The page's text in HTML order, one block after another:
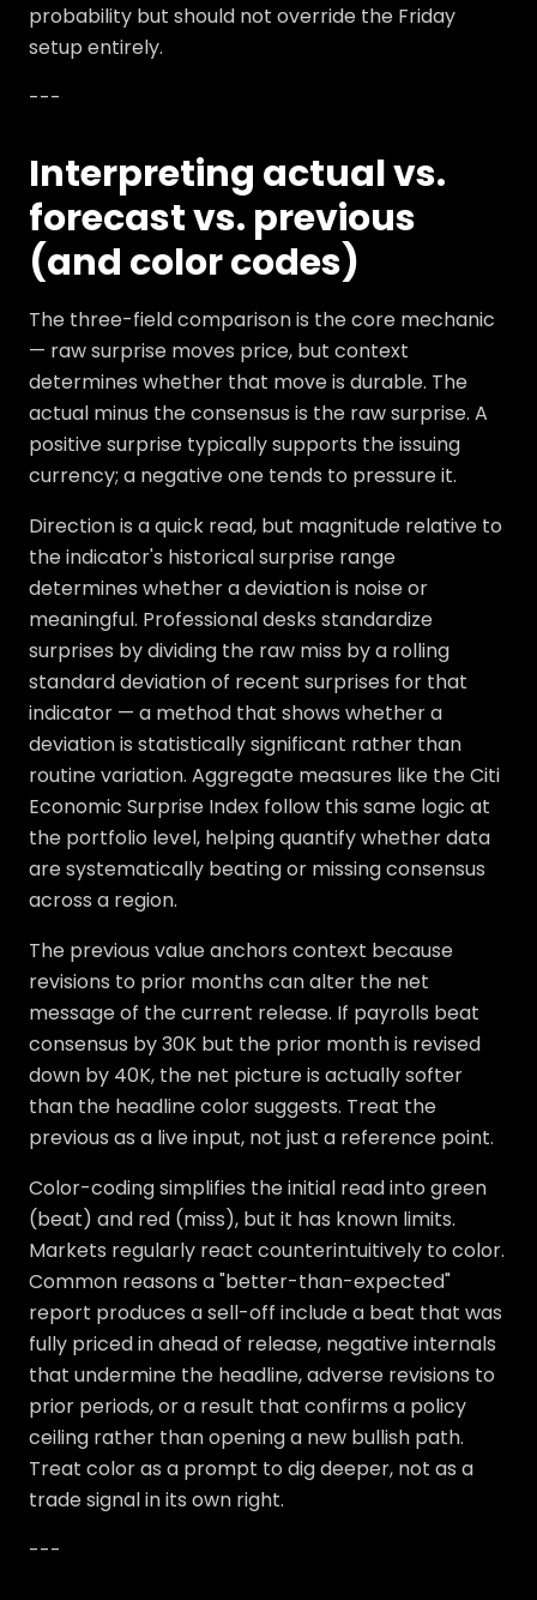
probability but should not override the Friday
setup entirely.
---
Interpreting actual vs.
forecast vs. previous
(and color codes)
The three-field comparison is the core mechanic
— raw surprise moves price, but context
determines whether that move is durable. The
actual minus the consensus is the raw surprise. A
positive surprise typically supports the issuing
currency; a negative one tends to pressure it.
Direction is a quick read, but magnitude relative to
the indicator's historical surprise range
determines whether a deviation is noise or
meaningful. Professional desks standardize
surprises by dividing the raw miss by a rolling
standard deviation of recent surprises for that
indicator — a method that shows whether a
deviation is statistically significant rather than
routine variation. Aggregate measures like the Citi
Economic Surprise Index follow this same logic at
the portfolio level, helping quantify whether data
are systematically beating or missing consensus
across a region.
The previous value anchors context because
revisions to prior months can alter the net
message of the current release. If payrolls beat
consensus by 30K but the prior month is revised
down by 40K, the net picture is actually softer
than the headline color suggests. Treat the
previous as a live input, not just a reference point.
Color-coding simplifies the initial read into green
(beat) and red (miss), but it has known limits.
Markets regularly react counterintuitively to color.
Common reasons a "better-than-expected"
report produces a sell-off include a beat that was
fully priced in ahead of release, negative internals
that undermine the headline, adverse revisions to
prior periods, or a result that confirms a policy
ceiling rather than opening a new bullish path.
Treat color as a prompt to dig deeper, not as a
trade signal in its own right.
---